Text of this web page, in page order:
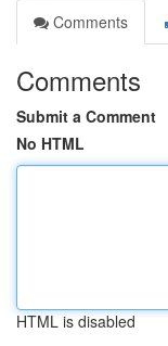
Comments
Comments
Submit a Comment
No HTML
HTML is disabled